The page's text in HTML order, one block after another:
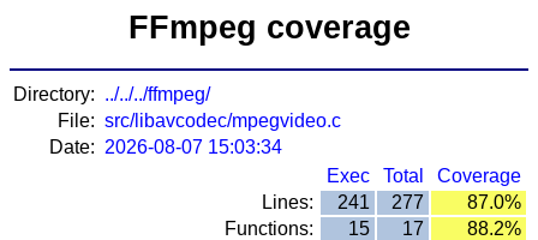
FFmpeg coverage
Directory: ../../../ffmpeg/
File: src/libavcodec/mpegvideo.c
Date: 2026-08-07 15:03:34
Exec
Total
Coverage
Lines:
241 277
87.0%
Functions:
15 17
88.2%